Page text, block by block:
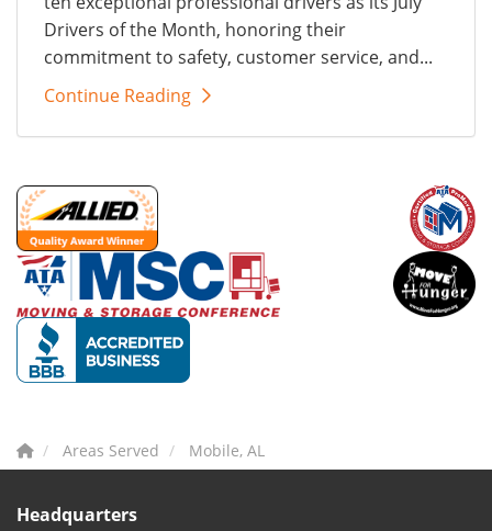
Drivers of the Month, honoring their
commitment to safety, customer service, and...
Continue Reading
Areas Served Mobile, AL
Headquarters